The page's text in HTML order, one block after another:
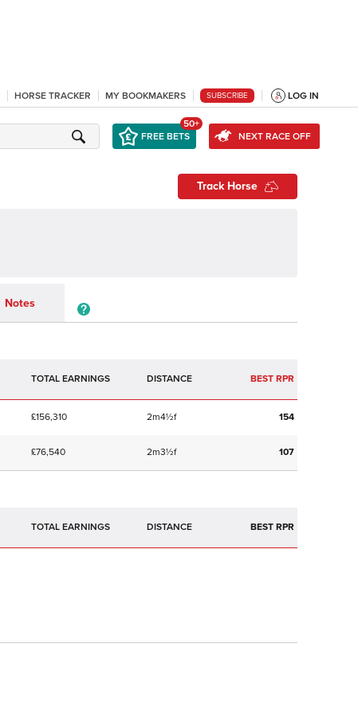
HORSE TRACKER MY BOOKMAKERS SUBSCRIBE LOG IN
FREE BETS
50+
NEXT RACE OFF
Track Horse
Notes
TOTAL EARNINGS BEST RPR
£156,310 2m4½f 154
£76,540 2m3½f 107
TOTAL EARNINGS BEST RPR